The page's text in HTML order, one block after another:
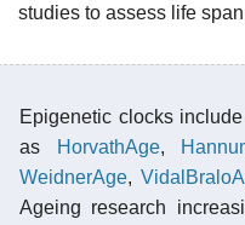
studies to assess life
Epigenetic clocks
as
HorvathAge,
WeidnerAge,
Ageing research